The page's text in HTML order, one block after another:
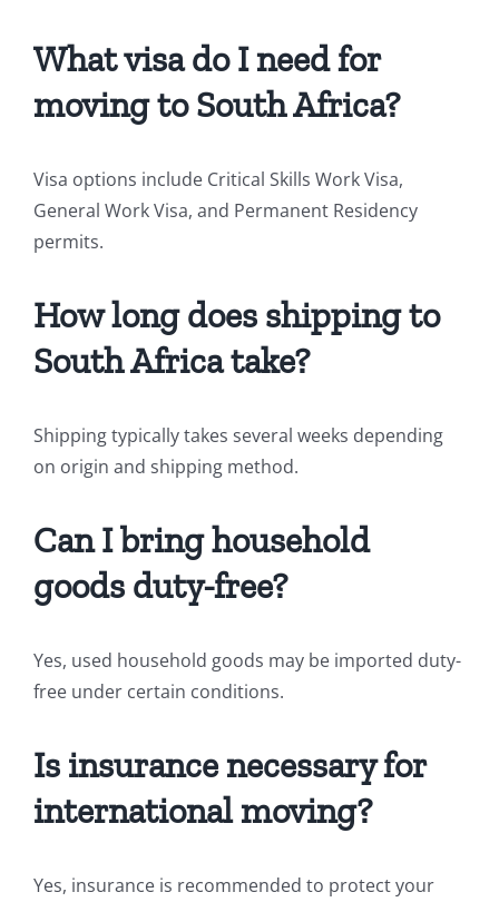
What visa do I need for
moving to South Africa?
Visa options include Critical Skills Work Visa,
General Work Visa, and Permanent Residency
permits.
How long does shipping to
South Africa take?
Shipping typically takes several weeks depending
on origin and shipping method.
Can I bring household
goods duty-free?
Yes, used household goods may be imported duty-
free under certain conditions.
Is insurance necessary for
international moving?
Yes, insurance is recommended to protect your